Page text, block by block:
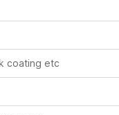
coating etc